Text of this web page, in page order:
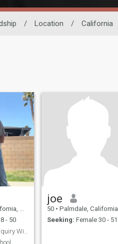
/ Location / California
States
- 50
joe
50 • Palmdale, California, United States
Seeking: Female 30 - 51